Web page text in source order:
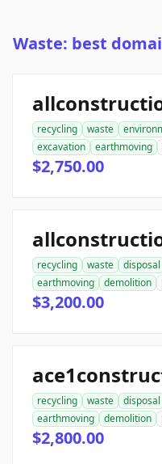
Waste: best
recycling waste
excavation
earthmoving
$2,750.00
recycling waste disposal
earthmoving
demolition
$3,200.00
recycling waste disposal
earthmoving
demolition
$2,800.00